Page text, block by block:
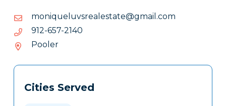
moc.liamg@etatselaersvuleuqinom
moc.liamg@etatselaersvuleuqinom
0412-756-219
0412-
Pooler
Tags
Clone
Cities Served